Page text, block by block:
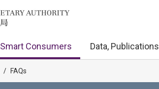
Smart Consumers Data,
/ FAQs